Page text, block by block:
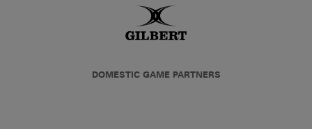
DOMESTIC GAME PARTNERS